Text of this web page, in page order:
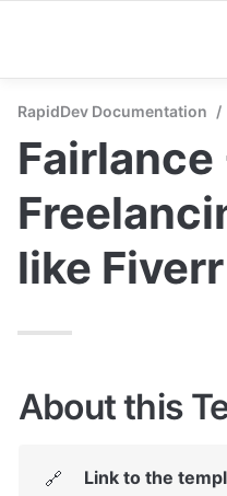
RapidDev Documentation /
Fairlance
like Fiverr
About this
🔗 Link to the